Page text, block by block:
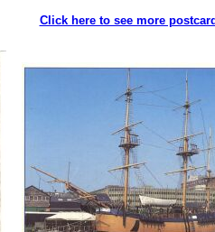
Click here to see more